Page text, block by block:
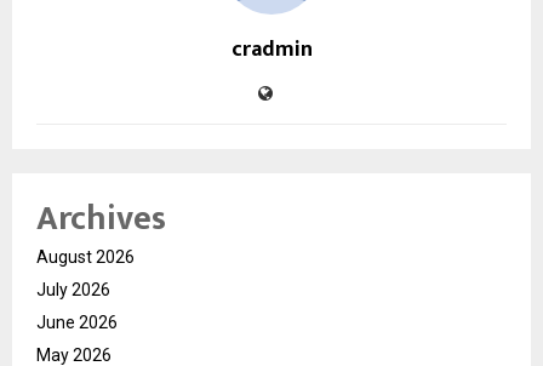
cradmin
Archives
August 2026
July 2026
June 2026
May 2026